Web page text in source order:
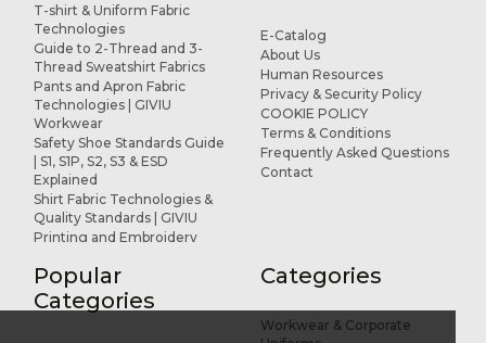
T-shirt & Uniform Fabric
Technologies
Guide to 2-Thread and 3-
Thread Sweatshirt Fabrics
Pants and Apron Fabric
Technologies | GIVIU
Workwear
Safety Shoe Standards Guide
| S1, S1P, S2, S3 & ESD
Explained
Shirt Fabric Technologies &
Quality Standards | GIVIU
Printing and Embroidery
R&D and Design
References
E-Catalog
About Us
Human Resources
Privacy & Security Policy
COOKIE POLICY
Terms & Conditions
Frequently Asked Questions
Contact
Popular
Categories
Categories
Workwear & Corporate